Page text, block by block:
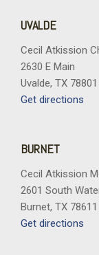
UVALDE
Cecil Atkission
2630 E Main
Uvalde, TX 78801
Get directions
BURNET
Cecil Atkission
2601 South
Burnet, TX 78611
Get directions